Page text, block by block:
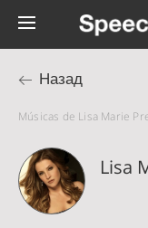
Назад
Músicas de Lisa Marie
Lisa